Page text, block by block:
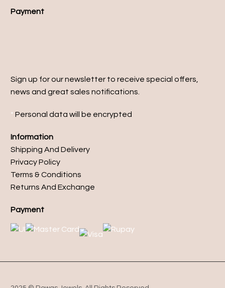
Payment
Sign up for our newsletter to receive special offers,
news and great sales notifications.
* Personal data will be encrypted
Information
Shipping And Delivery
Privacy Policy
Terms & Conditions
Returns And Exchange
Payment